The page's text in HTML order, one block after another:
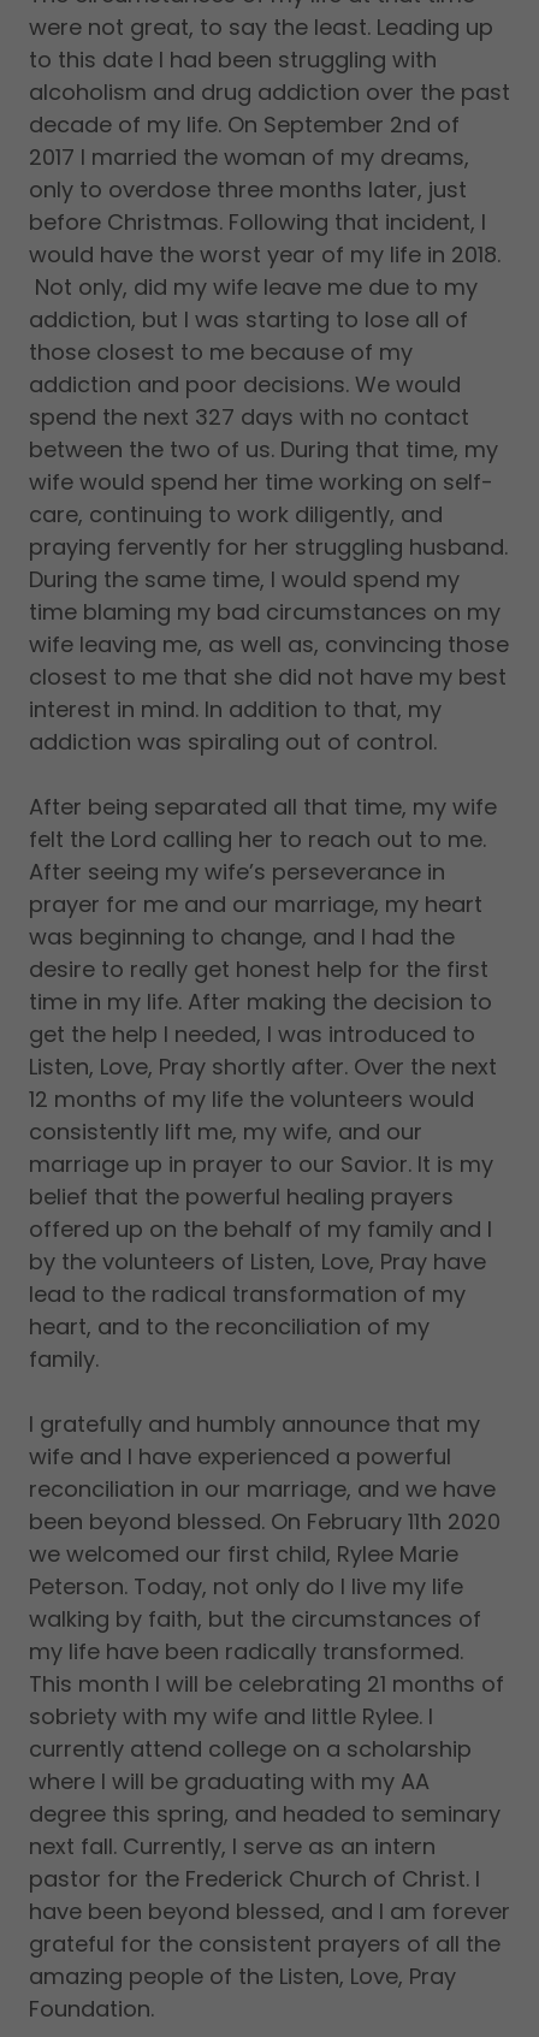
were not great, to say the least. Leading up
to this date I had been struggling with
alcoholism and drug addiction over the past
decade of my life. On September 2nd of
2017 I married the woman of my dreams,
only to overdose three months later, just
before Christmas. Following that incident, I
would have the worst year of my life in 2018.
Not only, did my wife leave me due to my
addiction, but I was starting to lose all of
those closest to me because of my
addiction and poor decisions. We would
spend the next 327 days with no contact
between the two of us. During that time, my
wife would spend her time working on self-
care, continuing to work diligently, and
praying fervently for her struggling husband.
During the same time, I would spend my
time blaming my bad circumstances on my
wife leaving me, as well as, convincing those
closest to me that she did not have my best
interest in mind. In addition to that, my
addiction was spiraling out of control.
After being separated all that time, my wife
felt the Lord calling her to reach out to me.
After seeing my wife’s perseverance in
prayer for me and our marriage, my heart
was beginning to change, and I had the
desire to really get honest help for the first
time in my life. After making the decision to
get the help I needed, I was introduced to
Listen, Love, Pray shortly after. Over the next
12 months of my life the volunteers would
consistently lift me, my wife, and our
marriage up in prayer to our Savior. It is my
belief that the powerful healing prayers
offered up on the behalf of my family and I
by the volunteers of Listen, Love, Pray have
lead to the radical transformation of my
heart, and to the reconciliation of my
family.
I gratefully and humbly announce that my
wife and I have experienced a powerful
reconciliation in our marriage, and we have
been beyond blessed. On February 11th 2020
we welcomed our first child, Rylee Marie
Peterson. Today, not only do I live my life
walking by faith, but the circumstances of
my life have been radically transformed.
This month I will be celebrating 21 months of
sobriety with my wife and little Rylee. I
currently attend college on a scholarship
where I will be graduating with my AA
degree this spring, and headed to seminary
next fall. Currently, I serve as an intern
pastor for the Frederick Church of Christ. I
have been beyond blessed, and I am forever
grateful for the consistent prayers of all the
amazing people of the Listen, Love, Pray
Foundation.